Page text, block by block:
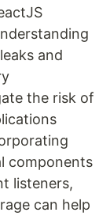
and
the risk of
components
listeners,
can help